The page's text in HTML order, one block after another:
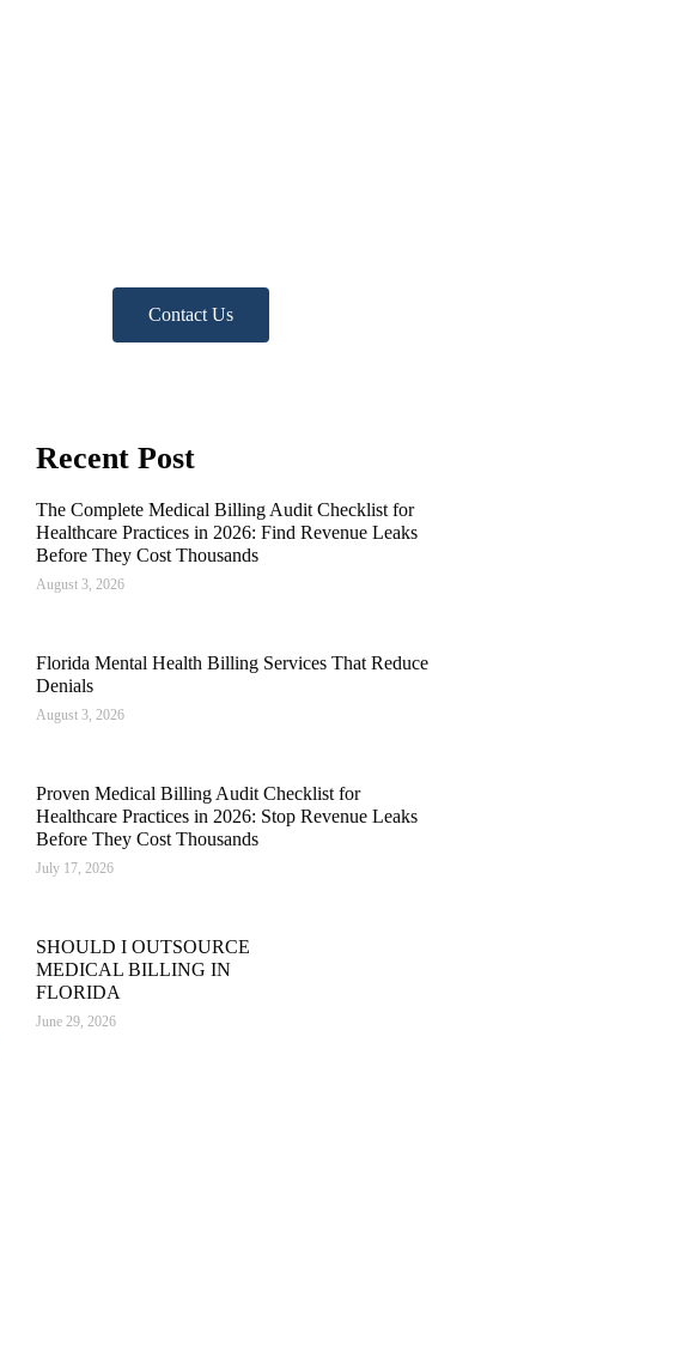
Contact Us
Recent Post
The Complete Medical Billing Audit Checklist for
Healthcare Practices in 2026: Find Revenue Leaks
Before They Cost Thousands
August 3, 2026
Florida Mental Health Billing Services That Reduce
Denials
August 3, 2026
Proven Medical Billing Audit Checklist for
Healthcare Practices in 2026: Stop Revenue Leaks
Before They Cost Thousands
July 17, 2026
SHOULD I OUTSOURCE
MEDICAL BILLING IN
FLORIDA
June 29, 2026